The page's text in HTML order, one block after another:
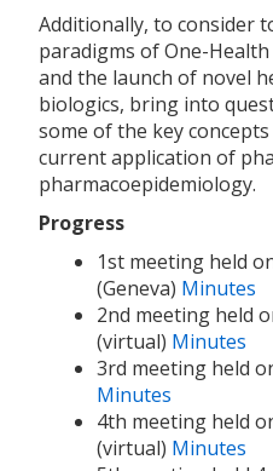
Additionally, to consider
paradigms of One-
and the launch of novel
biologics, bring into
some of the key
current application of
pharmacoepidemiology.
Progress
1st meeting held
(Geneva) Minutes
2nd meeting held
(virtual) Minutes
3rd meeting held
Minutes
4th meeting held
(virtual) Minutes